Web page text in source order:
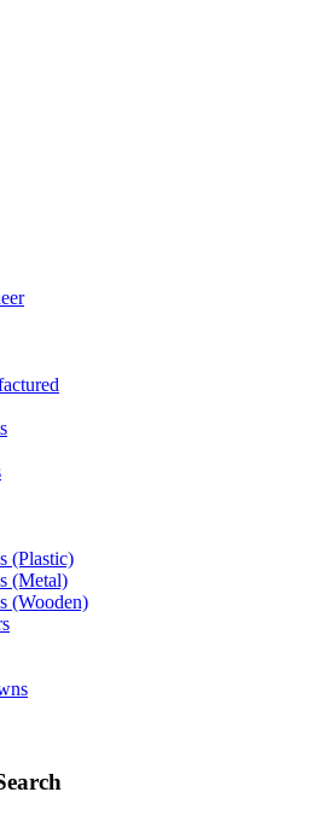
(Plastic)
(Metal)
(Wooden)